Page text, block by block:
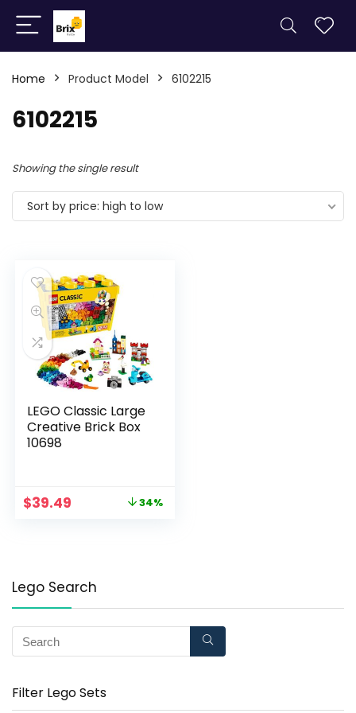
Home Product Model 6102215
6102215
Showing the single result
Sort by price: high to low
LEGO Classic Large
Creative Brick Box
10698
$39.49 34%
Lego Search
Filter Lego Sets